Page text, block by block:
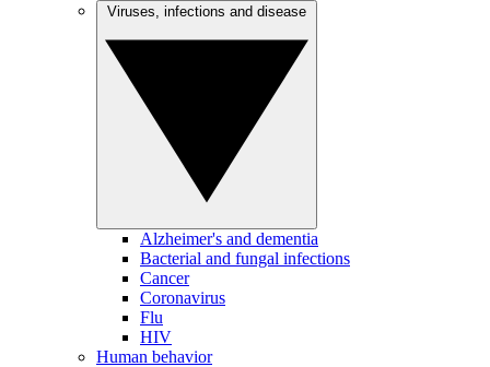
Alzheimer's and dementia
Bacterial and fungal infections
Cancer
Coronavirus
Flu
HIV
Human behavior